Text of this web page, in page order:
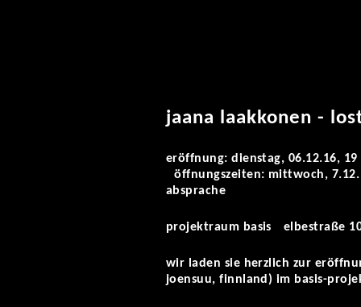
jaana laakkonen -
eröffnung: dienstag, 06.12.16,
öffnungszeiten: mittwoch, 7.12.
absprache
projektraum basis elbestraße
wir laden sie herzlich zur
joensuu, finnland) im basis-